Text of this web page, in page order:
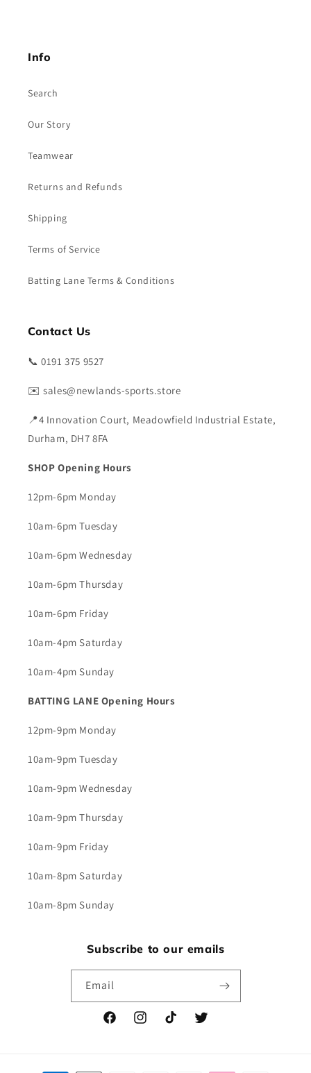
Info
Search
Our Story
Teamwear
Returns and Refunds
Shipping
Terms of Service
Batting Lane Terms & Conditions
Contact Us
📞 0191 375 9527
✉️ sales@newlands-sports.store
📍4 Innovation Court, Meadowfield Industrial Estate,
Durham, DH7 8FA
SHOP Opening Hours
12pm-6pm Monday
10am-6pm Tuesday
10am-6pm Wednesday
10am-6pm Thursday
10am-6pm Friday
10am-4pm Saturday
10am-4pm Sunday
BATTING LANE Opening Hours
12pm-9pm Monday
10am-9pm Tuesday
10am-9pm Wednesday
10am-9pm Thursday
10am-9pm Friday
10am-8pm Saturday
10am-8pm Sunday
Subscribe to our emails
Email
FacebookInstagramTikTok Twitter